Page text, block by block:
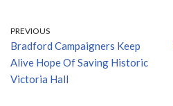
PREVIOUS
Bradford Campaigners Keep
Alive Hope Of Saving Historic
Victoria Hall